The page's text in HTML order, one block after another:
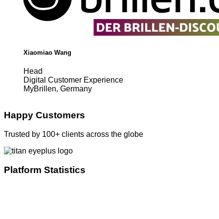
Xiaomiao Wang
Head
Digital Customer Experience
MyBrillen, Germany
Happy Customers
Trusted by 100+ clients across the globe
Platform Statistics